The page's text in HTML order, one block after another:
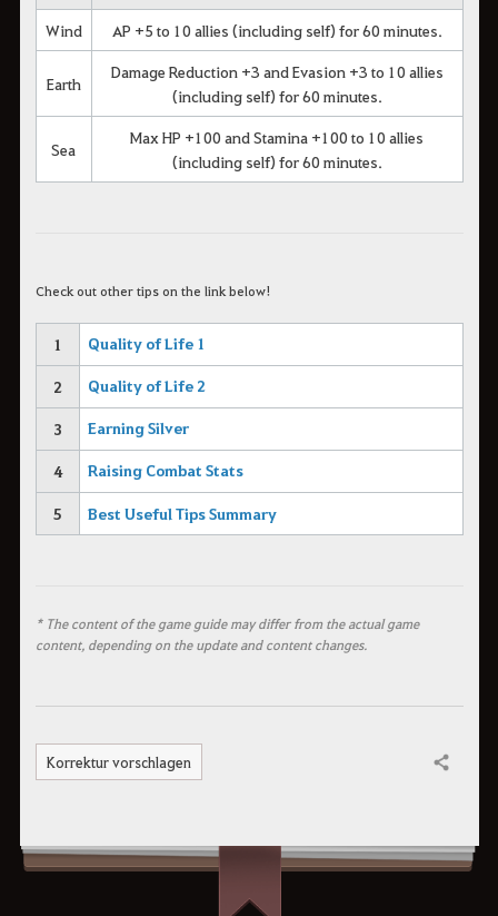
Wind AP +5 to 10 allies (including self) for 60 minutes.
Earth
Damage Reduction +3 and Evasion +3 to 10 allies
(including self) for 60 minutes.
Sea
Max HP +100 and Stamina +100 to 10 allies
(including self) for 60 minutes.
Check out other tips on the link below!
1 Quality of Life 1
2 Quality of Life 2
3 Earning Silver
4 Raising Combat Stats
5 Best Useful Tips Summary
* The content of the game guide may differ from the actual game
content, depending on the update and content changes.
Korrektur vorschlagen Teilen